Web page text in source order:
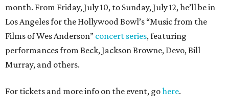
month. From Friday, July 10, to Sunday, July 12, he’ll be in
Los Angeles for the Hollywood Bowl’s “Music from the
Films of Wes Anderson” concert series, featuring
performances from Beck, Jackson Browne, Devo, Bill
Murray, and others.
For tickets and more info on the event, gohere.